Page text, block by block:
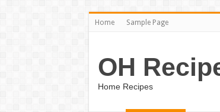
Home Sample Page
OH
Home Recipes